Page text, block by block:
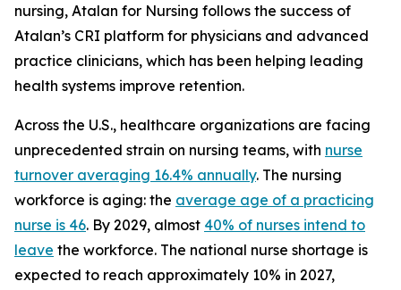
nursing, Atalan for Nursing follows the success of
Atalan’s CRI platform for physicians and advanced
practice clinicians, which has been helping leading
health systems improve retention.
Across the U.S., healthcare organizations are facing
unprecedented strain on nursing teams, with nurse
turnover averaging 16.4% annually. The nursing
workforce is aging: the average age of a practicing
nurse is 46. By 2029, almost 40% of nurses intend to
leave the workforce. The national nurse shortage is
expected to reach approximately 10% in 2027,